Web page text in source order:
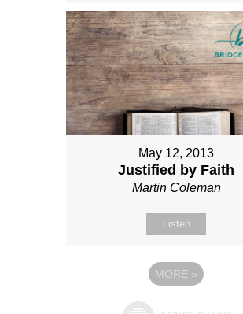
May 12, 2013
Justified by Faith
Martin Coleman
Listen
MORE »